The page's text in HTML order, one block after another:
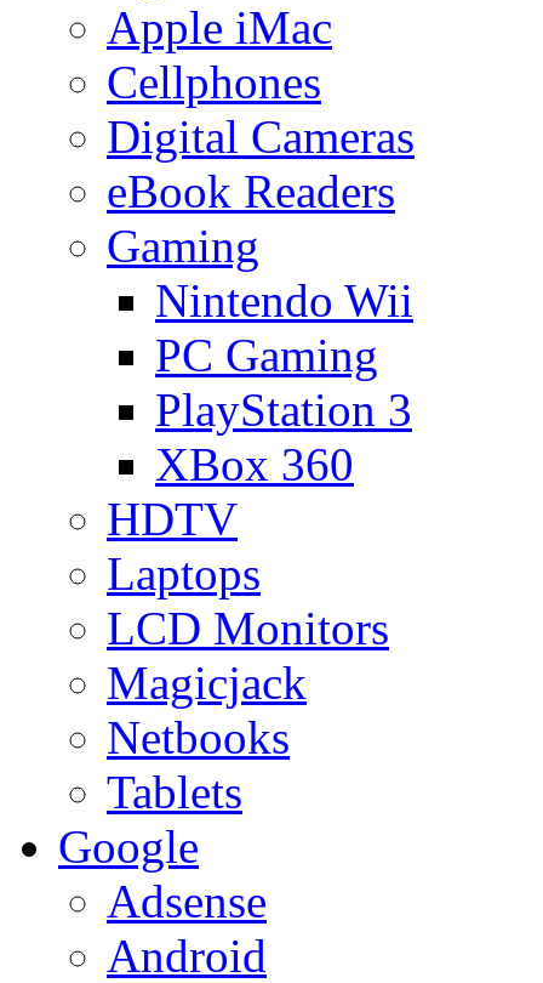
Apple iMac
Cellphones
Digital Cameras
eBook Readers
Gaming
Nintendo Wii
PC Gaming
PlayStation 3
XBox 360
HDTV
Laptops
LCD Monitors
Magicjack
Netbooks
Tablets
Google
Adsense
Android